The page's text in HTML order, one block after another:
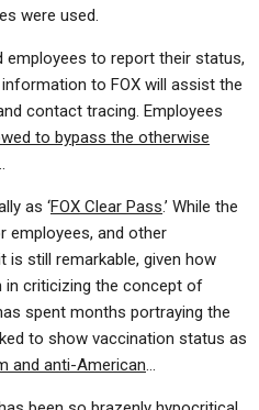
were used.
employees to report their status,
to FOX will assist the
contact tracing. Employees
to bypass the otherwise
as ‘FOX Clear Pass.’ While the
employees, and other
is still remarkable, given how
in criticizing the concept of
spent months portraying the
to show vaccination status as
and anti-American…